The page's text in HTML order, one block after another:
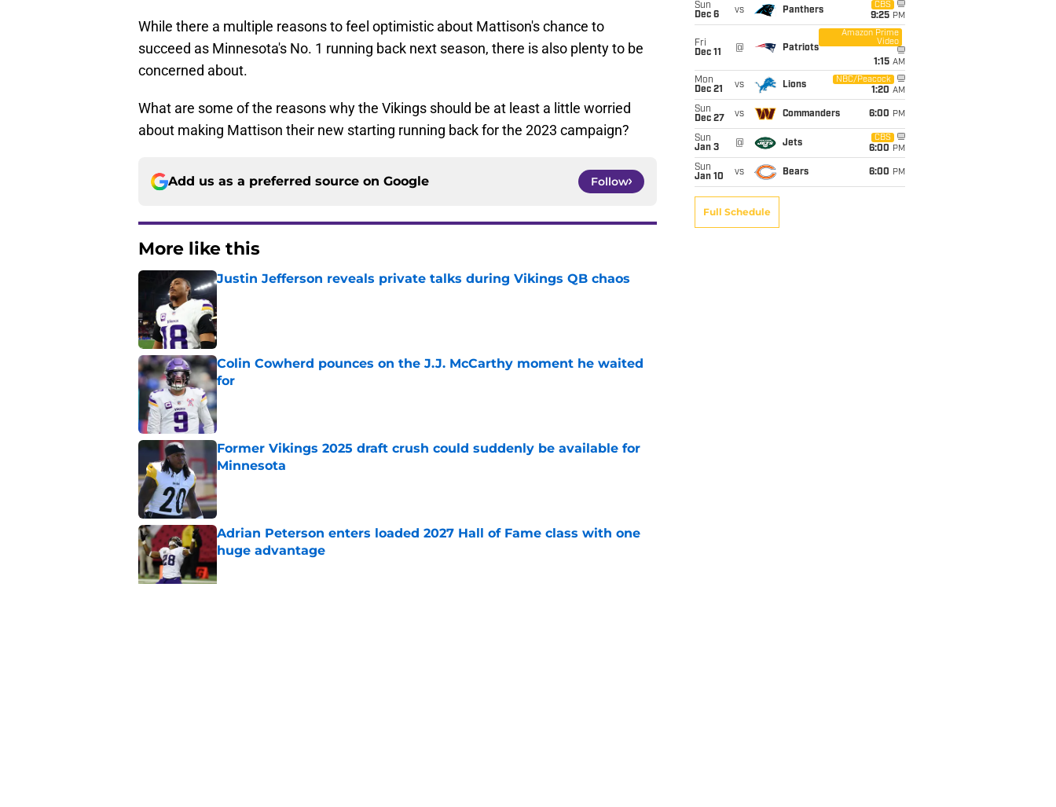
While there a multiple reasons to feel optimistic about Mattison's chance to
succeed as Minnesota's No. 1 running back next season, there is also plenty to be
concerned about.
What are some of the reasons why the Vikings should be at least a little worried
about making Mattison their new starting running back for the 2023 campaign?
Add us as a preferred source on Google Follow
More like this
Justin Jefferson reveals private talks during Vikings QB chaos
Published by on Invalid Date
Colin Cowherd pounces on the J.J. McCarthy moment he waited
for
Published by on Invalid Date
Former Vikings 2025 draft crush could suddenly be available for
Minnesota
Published by on Invalid Date
Adrian Peterson enters loaded 2027 Hall of Fame class with one
huge advantage
Published by on Invalid Date
Sun
Dec 6
vs Panthers
CBS
9:25 PM
Fri
Dec 11
@ Patriots
Amazon Prime
Video
1:15 AM
Mon
Dec 21
vs Lions
NBC/Peacock
1:20 AM
Sun
Dec 27
vs Commanders 6:00 PM
Sun
Jan 3
@ Jets
CBS
6:00 PM
Sun
Jan 10
vs Bears 6:00 PM
Full Schedule